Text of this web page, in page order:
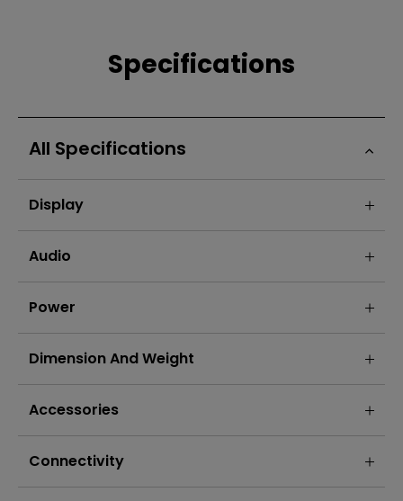
Specifications
All Specifications
Display
Audio
Power
Dimension And Weight
Accessories
Connectivity